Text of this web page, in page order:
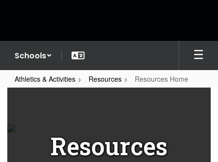
Schools
Athletics & Activities Resources Resources Home
Resources